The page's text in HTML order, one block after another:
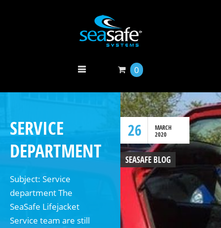
0
26
MARCH
2020
SERVICE
DEPARTMENT
SEASAFE BLOG
Subject: Service
department The
SeaSafe Lifejacket
Service team are still